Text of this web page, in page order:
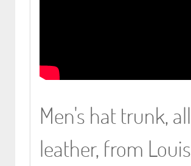
Men's hat trunk, all
leather, from Louis